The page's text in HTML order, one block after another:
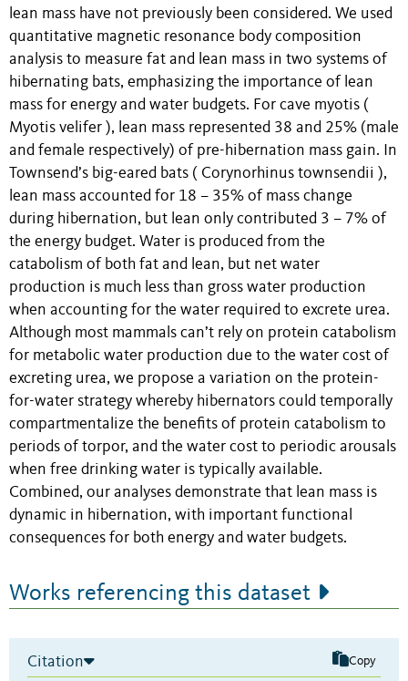
lean mass have not previously been considered. We used
quantitative magnetic resonance body composition
analysis to measure fat and lean mass in two systems of
hibernating bats, emphasizing the importance of lean
mass for energy and water budgets. For cave myotis (
Myotis velifer ), lean mass represented 38 and 25% (male
and female respectively) of pre-hibernation mass gain. In
Townsend’s big-eared bats ( Corynorhinus townsendii ),
lean mass accounted for 18 – 35% of mass change
during hibernation, but lean only contributed 3 – 7% of
the energy budget. Water is produced from the
catabolism of both fat and lean, but net water
production is much less than gross water production
when accounting for the water required to excrete urea.
Although most mammals can’t rely on protein catabolism
for metabolic water production due to the water cost of
excreting urea, we propose a variation on the protein-
for-water strategy whereby hibernators could temporally
compartmentalize the benefits of protein catabolism to
periods of torpor, and the water cost to periodic arousals
when free drinking water is typically available.
Combined, our analyses demonstrate that lean mass is
dynamic in hibernation, with important functional
consequences for both energy and water budgets.
Works referencing this dataset
Citation Copy